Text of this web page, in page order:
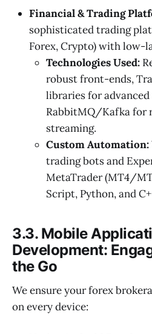
Financial & Trading
sophisticated trading
Forex, Crypto) with low-
Technologies Used:
robust front-ends,
libraries for
RabbitMQ/Kafka for
streaming.
Custom Automation:
trading bots and
MetaTrader (MT4/
Script, Python, and
3.3. Mobile
Development:
the Go
We ensure your forex
on every device: